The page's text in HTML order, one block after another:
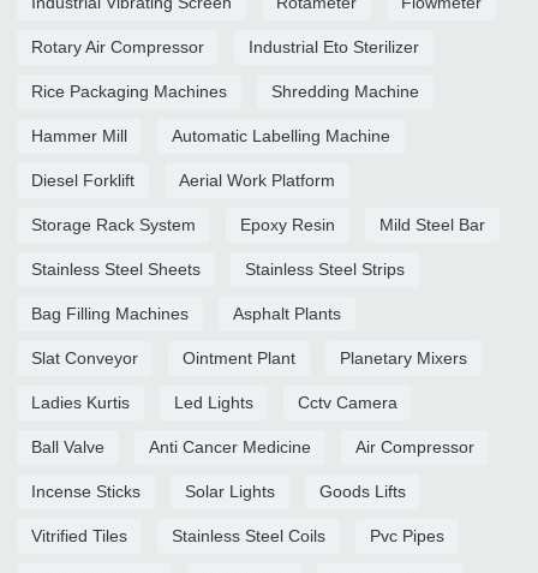
Rotary Air Compressor Industrial Eto Sterilizer
Rice Packaging Machines Shredding Machine
Hammer Mill Automatic Labelling Machine
Diesel Forklift Aerial Work Platform
Storage Rack System Epoxy Resin Mild Steel Bar
Stainless Steel Sheets Stainless Steel Strips
Bag Filling Machines Asphalt Plants
Slat Conveyor Ointment Plant Planetary Mixers
Ladies Kurtis Led Lights Cctv Camera
Ball Valve Anti Cancer Medicine Air Compressor
Incense Sticks Solar Lights Goods Lifts
Vitrified Tiles Stainless Steel Coils Pvc Pipes